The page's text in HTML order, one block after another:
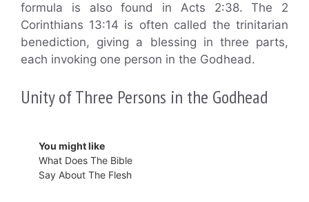
formula is also found in Acts 2:38. The 2
Corinthians 13:14 is often called the trinitarian
benediction, giving a blessing in three parts,
each invoking one person in the Godhead.
Unity of Three Persons in the Godhead
You might like
What Does The Bible
Say About The Flesh